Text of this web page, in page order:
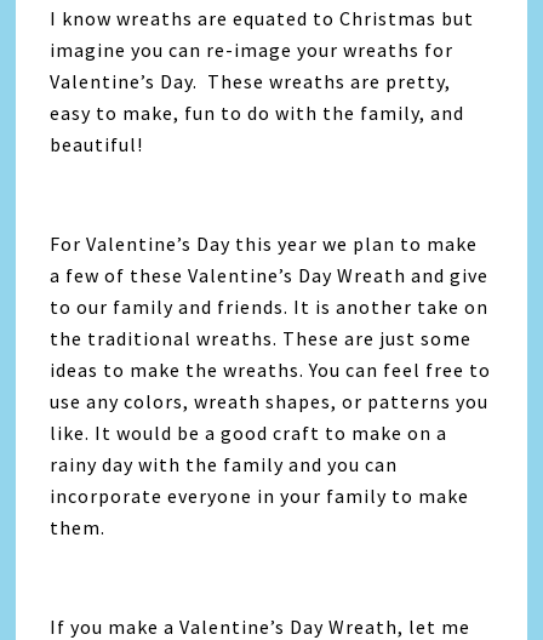
I know wreaths are equated to Christmas but
imagine you can re-image your wreaths for
Valentine’s Day. These wreaths are pretty,
easy to make, fun to do with the family, and
beautiful!
For Valentine’s Day this year we plan to make
a few of these Valentine’s Day Wreath and give
to our family and friends. It is another take on
the traditional wreaths. These are just some
ideas to make the wreaths. You can feel free to
use any colors, wreath shapes, or patterns you
like. It would be a good craft to make on a
rainy day with the family and you can
incorporate everyone in your family to make
them.
If you make a Valentine’s Day Wreath, let me